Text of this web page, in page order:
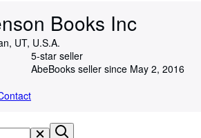
Books Inc
UT, U.S.A.
5-star seller
AbeBooks seller since May 2, 2016